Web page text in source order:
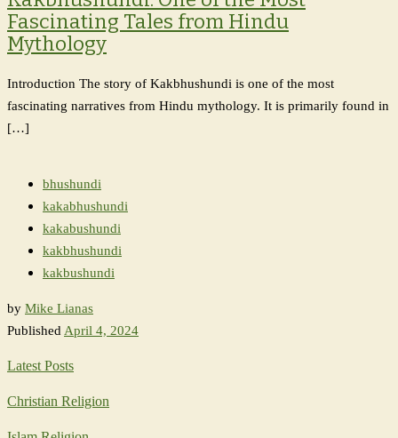
Fascinating Tales from Hindu
Mythology
Introduction The story of Kakbhushundi is one of the most
fascinating narratives from Hindu mythology. It is primarily found in
[…]
bhushundi
kakabhushundi
kakabushundi
kakbhushundi
kakbushundi
by Mike Lianas
Published April 4, 2024
Latest Posts
Christian Religion